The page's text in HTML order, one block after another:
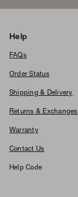
Help
FAQs
Order Status
Shipping & Delivery
Returns & Exchanges
Warranty
Contact Us
Help Code